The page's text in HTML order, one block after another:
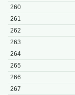
260
261
262
263
264
265
266
267